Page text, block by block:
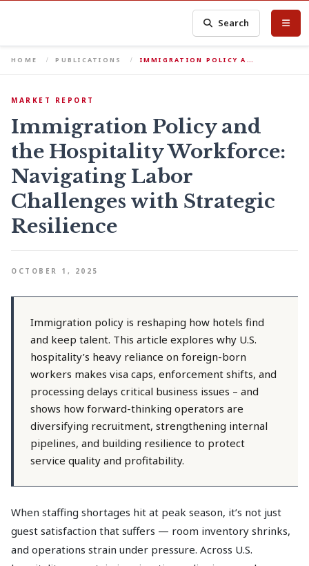
Search
HOME PUBLICATIONS IMMIGRATION POLICY A…
MARKET REPORT
Immigration Policy and
the Hospitality Workforce:
Navigating Labor
Challenges with Strategic
Resilience
OCTOBER 1, 2025
Immigration policy is reshaping how hotels find
and keep talent. This article explores why U.S.
hospitality’s heavy reliance on foreign-born
workers makes visa caps, enforcement shifts, and
processing delays critical business issues – and
shows how forward-thinking operators are
diversifying recruitment, strengthening internal
pipelines, and building resilience to protect
service quality and profitability.
When staffing shortages hit at peak season, it’s not just
guest satisfaction that suffers — room inventory shrinks,
and operations strain under pressure. Across U.S.